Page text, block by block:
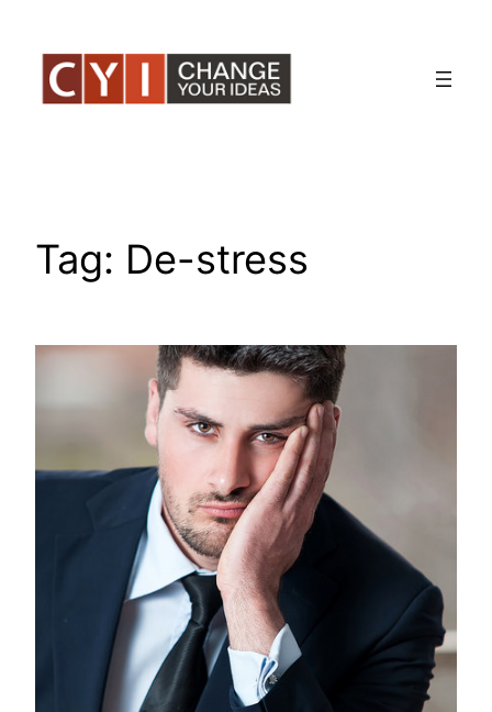
content
Tag: De-stress